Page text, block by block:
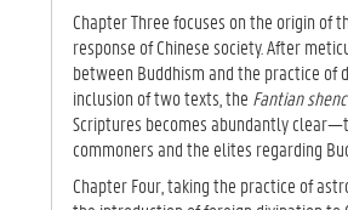
Chapter Three focuses on the origin
response of Chinese society. After
between Buddhism and the practice
inclusion of two texts, the Fantian
Scriptures becomes abundantly
commoners and the elites regarding
Chapter Four, taking the practice of